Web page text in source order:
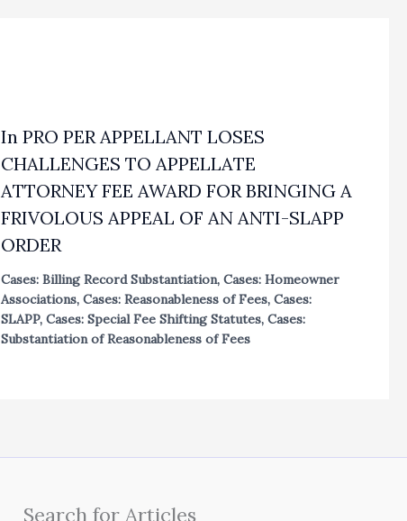
In PRO PER APPELLANT LOSES
CHALLENGES TO APPELLATE
ATTORNEY FEE AWARD FOR BRINGING A
FRIVOLOUS APPEAL OF AN ANTI-SLAPP
ORDER
Cases: Billing Record Substantiation, Cases: Homeowner
Associations, Cases: Reasonableness of Fees, Cases:
SLAPP, Cases: Special Fee Shifting Statutes, Cases:
Substantiation of Reasonableness of Fees
Search for Articles